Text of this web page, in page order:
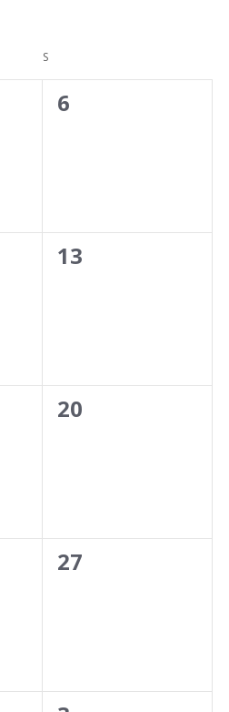
S
0
6
0
13
0
20
0
27